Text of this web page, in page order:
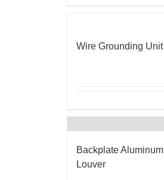
Wire Grounding Unit
Backplate Aluminum
Louver